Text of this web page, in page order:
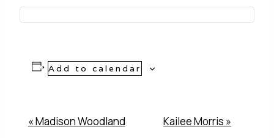
Add to calendar
Event
«Madison Woodland Kailee Morris »